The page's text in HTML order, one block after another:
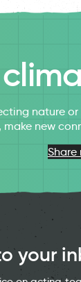
nature
new
Share
your